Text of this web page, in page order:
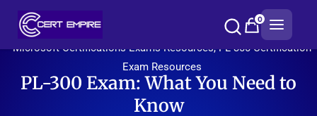
0
Microsoft Certifications Exams Resources,PL-300 Certification
Exam Resources
PL-300 Exam: What You Need to
Know